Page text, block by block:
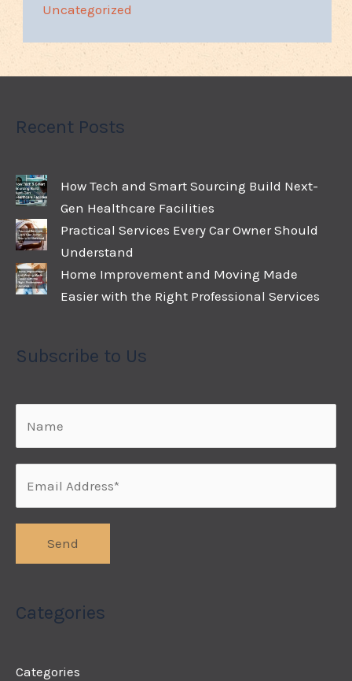
Uncategorized
Recent Posts
How Tech and Smart Sourcing Build Next-
Gen Healthcare Facilities
Practical Services Every Car Owner Should
Understand
Home Improvement and Moving Made
Easier with the Right Professional Services
Subscribe to Us
Categories
Categories